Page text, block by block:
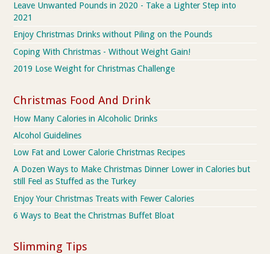
Leave Unwanted Pounds in 2020 - Take a Lighter Step into
2021
Enjoy Christmas Drinks without Piling on the Pounds
Coping With Christmas - Without Weight Gain!
2019 Lose Weight for Christmas Challenge
Christmas Food And Drink
How Many Calories in Alcoholic Drinks
Alcohol Guidelines
Low Fat and Lower Calorie Christmas Recipes
A Dozen Ways to Make Christmas Dinner Lower in Calories but
still Feel as Stuffed as the Turkey
Enjoy Your Christmas Treats with Fewer Calories
6 Ways to Beat the Christmas Buffet Bloat
Slimming Tips